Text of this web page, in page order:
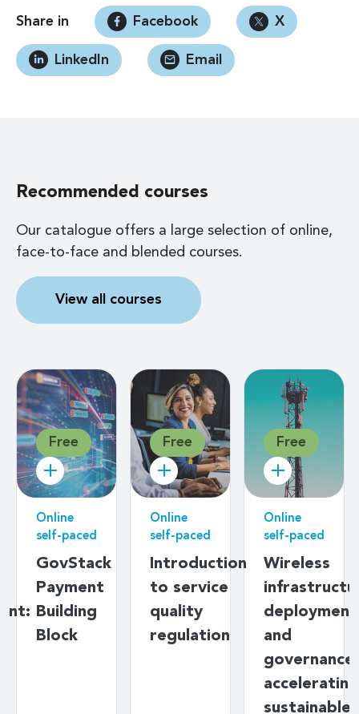
Share in Facebook X
LinkedIn Email
Recommended courses
Our catalogue offers a large selection of online,
face-to-face and blended courses.
View all courses
Free
Online
self-paced
GovStack
Payment
Building
Block
Free
Online
self-paced
Introduction
to service
quality
regulation
Free
Online
self-paced
Wireless
deployment
and
governance:
accelerating